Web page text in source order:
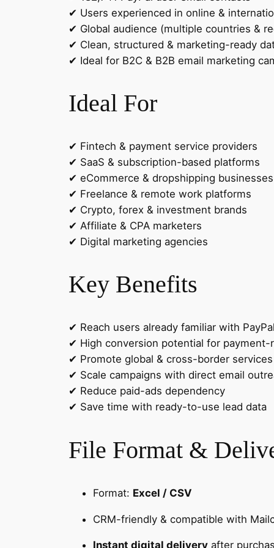
✔ Users experienced in online &
✔ Global audience (multiple countries &
✔ Clean, structured & marketing-ready
✔ Ideal for B2C & B2B email marketing
Ideal For
✔ Fintech & payment service providers
✔ SaaS & subscription-based platforms
✔ eCommerce & dropshipping businesses
✔ Freelance & remote work platforms
✔ Crypto, forex & investment brands
✔ Affiliate & CPA marketers
✔ Digital marketing agencies
Key Benefits
✔ Reach users already familiar with PayPal
✔ High conversion potential for payment-
✔ Promote global & cross-border
✔ Scale campaigns with direct email
✔ Reduce paid-ads dependency
✔ Save time with ready-to-use lead data
File Format &
Format: Excel / CSV
CRM-friendly & compatible with
Instant digital delivery after